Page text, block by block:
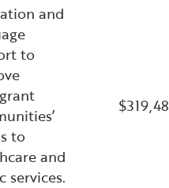
and
to
to
and
services.